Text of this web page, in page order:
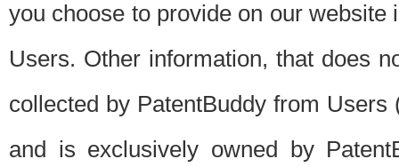
you choose to provide on our
Users. Other information, that does
collected by PatentBuddy from
and is exclusively owned by